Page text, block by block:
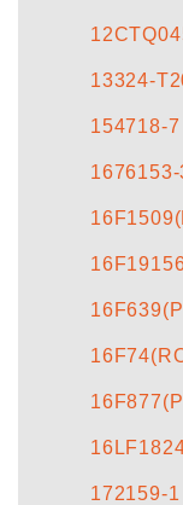
13324-
154718-7
1676153-
172159-1